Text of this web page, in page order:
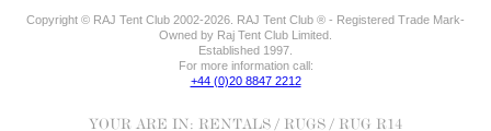
Copyright © RAJ Tent Club 2002-2026. RAJ Tent Club ® - Registered Trade Mark-
Owned by Raj Tent Club Limited.
Established 1997.
For more information call:
+44 (0)20 8847 2212
YOUR ARE IN: RENTALS / RUGS / RUG R14